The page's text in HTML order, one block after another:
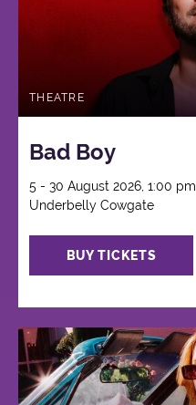
THEATRE
Bad Boy
5 - 30 August 2026, 1:00 pm
Underbelly Cowgate
BUY TICKETS